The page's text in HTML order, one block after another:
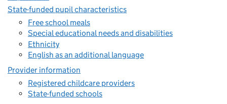
State-funded pupil characteristics
Free school meals
Special educational needs and disabilities
Ethnicity
English as an additional language
Provider information
Registered childcare providers
State-funded schools